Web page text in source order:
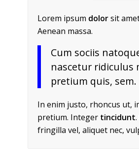
Lorem ipsum dolorsit
Aenean massa.
Cum sociis
nascetur ridiculus
pretium quis, sem.
In enim justo, rhoncus ut,
pretium. Integer tincidunt
fringilla vel, aliquet nec,